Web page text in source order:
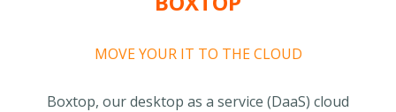
MOVE YOUR IT TO THE CLOUD
Boxtop, our desktop as a service (DaaS) cloud